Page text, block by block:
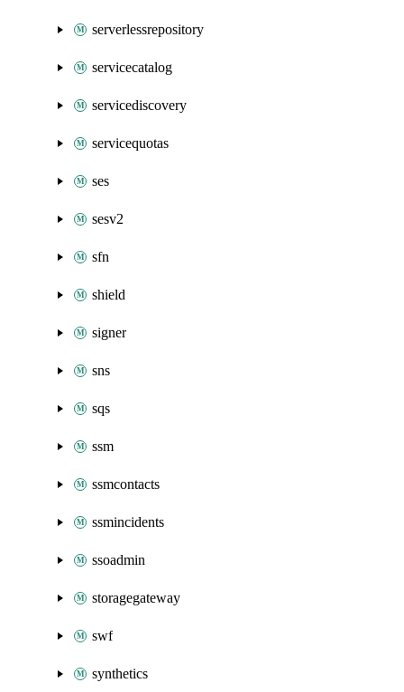
serverlessrepository
servicecatalog
servicediscovery
servicequotas
ses
sesv2
sfn
shield
signer
sns
sqs
ssm
ssmcontacts
ssmincidents
ssoadmin
storagegateway
swf
synthetics